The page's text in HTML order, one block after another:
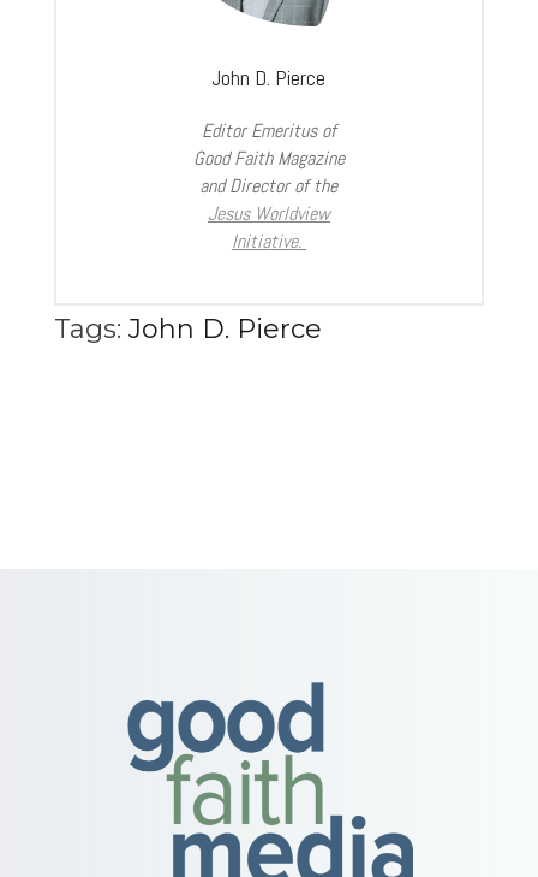
John D. Pierce
Editor Emeritus of
Good Faith Magazine
and Director of the
Jesus Worldview
Initiative.
Tags: John D. Pierce